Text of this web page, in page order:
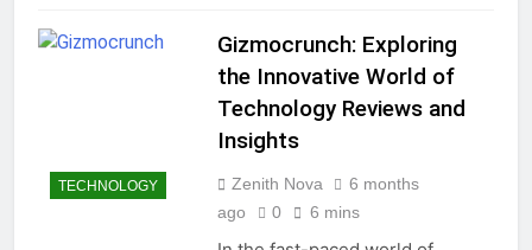
TECHNOLOGY
Gizmocrunch: Exploring
the Innovative World of
Technology Reviews and
Insights
Zenith Nova
6 months
ago
0 6 mins